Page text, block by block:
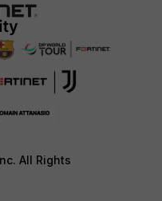
All Rights